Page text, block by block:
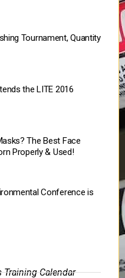
Tournament, Quantity
the LITE 2016
The Best Face
Properly & Used!
Conference is
Calendar